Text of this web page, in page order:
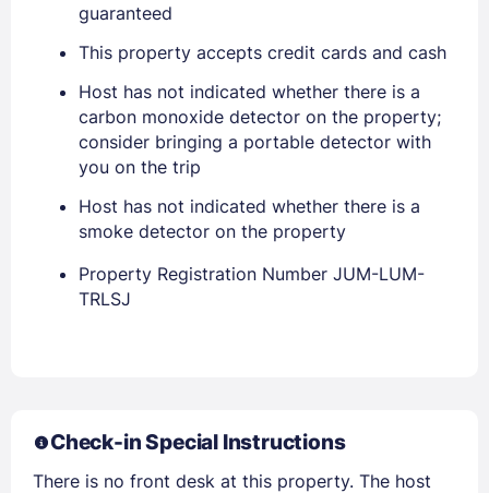
Stay Signed In
Members get lower prices when signed in
guaranteed
This property accepts credit cards and cash
Host has not indicated whether there is a
carbon monoxide detector on the property;
consider bringing a portable detector with
you on the trip
Host has not indicated whether there is a
smoke detector on the property
Property Registration Number JUM-LUM-
TRLSJ
Check-in Special Instructions
There is no front desk at this property. The host